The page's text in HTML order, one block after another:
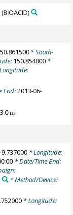
(BIOACID)
* South-
150.854000 *
End:2013-06-
m
-9.737000* Longitude:
* Date/Time End:
* Method/Device:
* Longitude: